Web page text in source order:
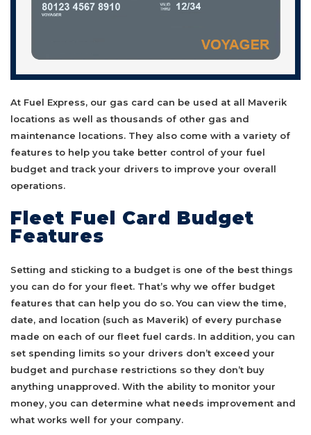
At Fuel Express, our gas card can be used at all Maverik
locations as well as thousands of other gas and
maintenance locations. They also come with a variety of
features to help you take better control of your fuel
budget and track your drivers to improve your overall
operations.
Fleet Fuel Card Budget
Features
Setting and sticking to a budget is one of the best things
you can do for your fleet. That’s why we offer budget
features that can help you do so. You can view the time,
date, and location (such as Maverik) of every purchase
made on each of our fleet fuel cards. In addition, you can
set spending limits so your drivers don’t exceed your
budget and purchase restrictions so they don’t buy
anything unapproved. With the ability to monitor your
money, you can determine what needs improvement and
what works well for your company.